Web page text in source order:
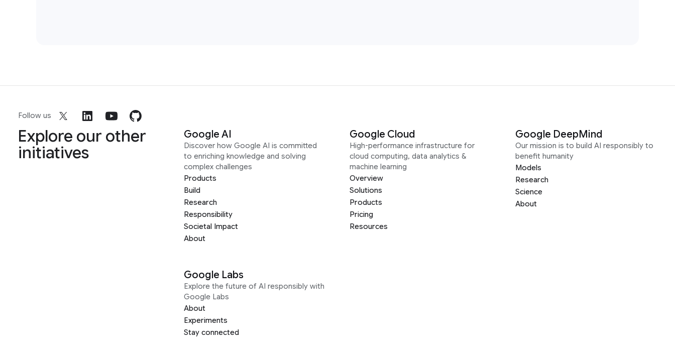
Follow us
Explore our other
initiatives
Google AI
Discover how Google AI is committed
to enriching knowledge and solving
complex challenges
Products
Build
Research
Responsibility
Societal Impact
About
Google Cloud
High-performance infrastructure for
cloud computing, data analytics &
machine learning
Overview
Solutions
Products
Pricing
Resources
Google DeepMind
Our mission is to build AI responsibly to
benefit humanity
Models
Research
Science
About
Google Labs
Explore the future of AI responsibly with
Google Labs
About
Experiments
Stay connected